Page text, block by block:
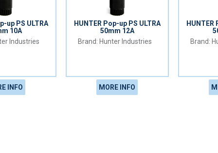
up PS ULTRA
10A
Industries
INFO
HUNTER Pop-up PS ULTRA
50mm 12A
Hunter Industries
MORE INFO
HUNTER